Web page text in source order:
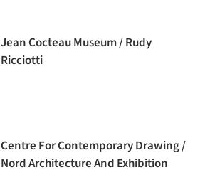
Jean Cocteau Museum / Rudy
Ricciotti
Centre For Contemporary Drawing /
Nord Architecture And Exhibition